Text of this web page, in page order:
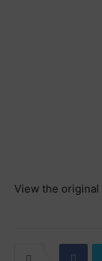
View the original